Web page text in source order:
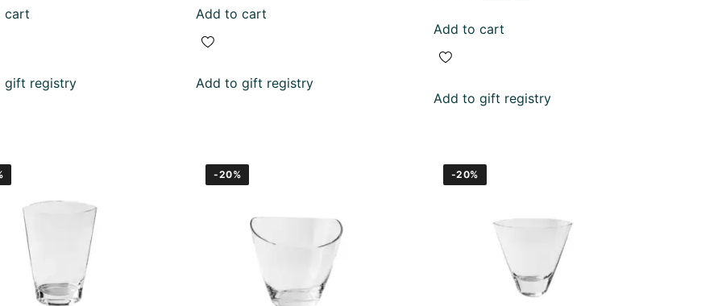
cart
gift registry
Add to cart
Add to gift registry
Add to cart
Add to gift registry
-20% -20%